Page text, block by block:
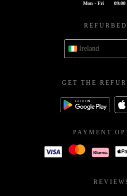
Mon - Fri 09:00
Ireland
GET THE
PAYMENT